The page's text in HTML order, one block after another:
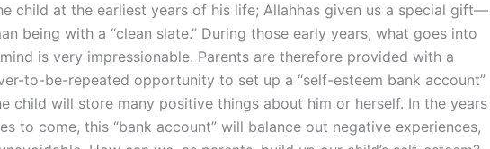
child at the earliest years of his life; Allahhas given us a special gift—
being with a “clean slate.” During those early years, what goes into
mind is very impressionable. Parents are therefore provided with a
to-be-repeated opportunity to set up a “self-esteem bank account”
child will store many positive things about him or herself. In the years
to come, this “bank account” will balance out negative experiences,